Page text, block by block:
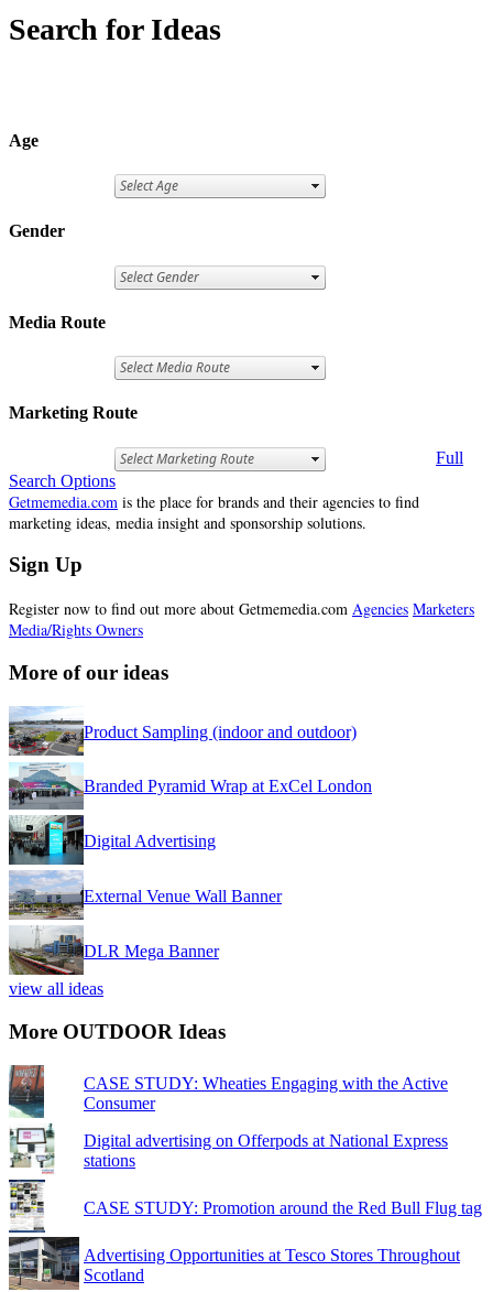
Search for Ideas
Age
Gender
Media Route
Marketing Route
Full
Search Options
Getmemedia.com is the place for brands and their agencies to find
marketing ideas, media insight and sponsorship solutions.
Sign Up
Register now to find out more about Getmemedia.com Agencies Marketers
Media/Rights Owners
More of our ideas
Product Sampling (indoor and outdoor)
Branded Pyramid Wrap at ExCel London
Digital Advertising
External Venue Wall Banner
DLR Mega Banner
view all ideas
More OUTDOOR Ideas
CASE STUDY: Wheaties Engaging with the Active
Consumer
Digital advertising on Offerpods at National Express
stations
CASE STUDY: Promotion around the Red Bull Flug tag
Advertising Opportunities at Tesco Stores Throughout
Scotland